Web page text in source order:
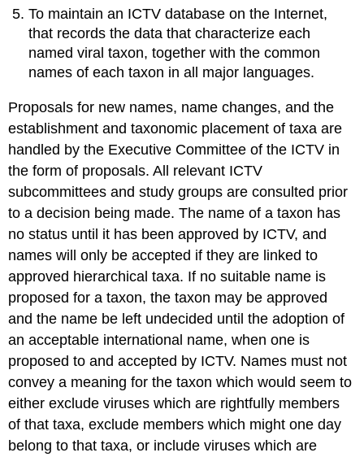
To maintain an ICTV database on the Internet,
that records the data that characterize each
named viral taxon, together with the common
names of each taxon in all major languages.
Proposals for new names, name changes, and the
establishment and taxonomic placement of taxa are
handled by the Executive Committee of the ICTV in
the form of proposals. All relevant ICTV
subcommittees and study groups are consulted prior
to a decision being made. The name of a taxon has
no status until it has been approved by ICTV, and
names will only be accepted if they are linked to
approved hierarchical taxa. If no suitable name is
proposed for a taxon, the taxon may be approved
and the name be left undecided until the adoption of
an acceptable international name, when one is
proposed to and accepted by ICTV. Names must not
convey a meaning for the taxon which would seem to
either exclude viruses which are rightfully members
of that taxa, exclude members which might one day
belong to that taxa, or include viruses which are